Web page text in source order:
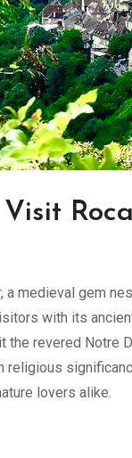
Visit
a medieval gem
with its
revered Notre
religious
lovers alike.